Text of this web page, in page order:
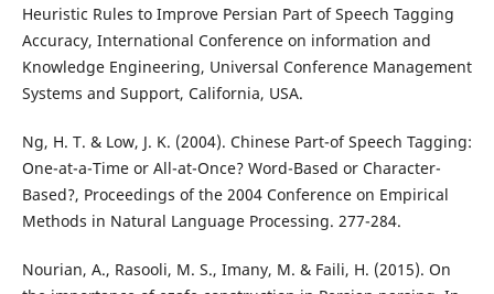
Heuristic Rules to Improve Persian Part of Speech Tagging
Accuracy, International Conference on information and
Knowledge Engineering, Universal Conference Management
Systems and Support, California, USA.
Ng, H. T. & Low, J. K. (2004). Chinese Part-of Speech Tagging:
One-at-a-Time or All-at-Once? Word-Based or Character-
Based?, Proceedings of the 2004 Conference on Empirical
Methods in Natural Language Processing. 277-284.
Nourian, A., Rasooli, M. S., Imany, M. & Faili, H. (2015). On